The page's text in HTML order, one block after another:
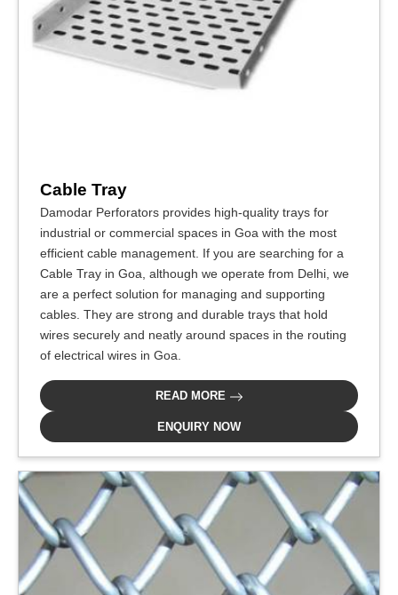
Cable Tray
Damodar Perforators provides high-quality trays for
industrial or commercial spaces in Goa with the most
efficient cable management. If you are searching for a
Cable Tray in Goa, although we operate from Delhi, we
are a perfect solution for managing and supporting
cables. They are strong and durable trays that hold
wires securely and neatly around spaces in the routing
of electrical wires in Goa.
READ MORE
ENQUIRY NOW